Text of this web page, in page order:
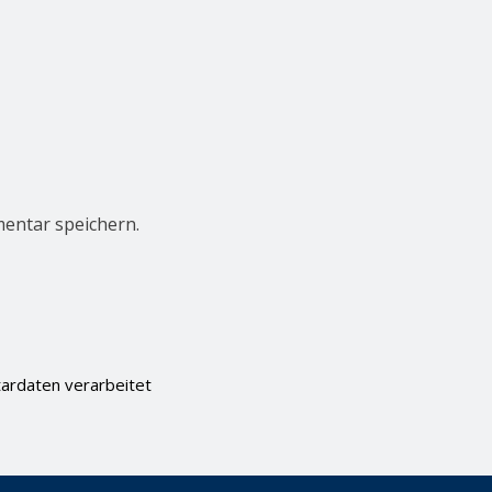
speichern.
verarbeitet